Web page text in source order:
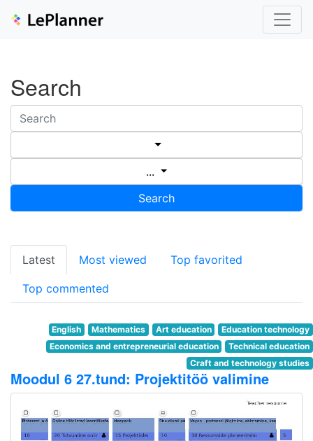
Search
...
Search
Latest Most viewed Top favorited
Top commented
English Mathematics Art education
Education technology
Economics and entrepreneurial education
Technical education
Craft and technology studies
Moodul 6 27.tund: Projektitöö valimine